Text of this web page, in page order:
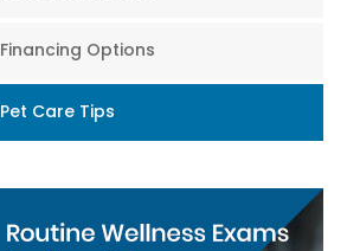
Financing Options
Pet Care Tips